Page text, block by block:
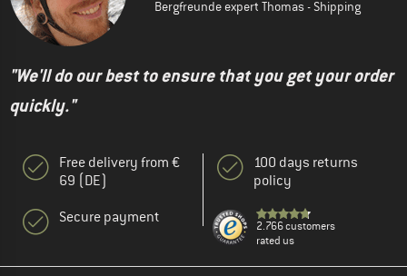
Bergfreunde expert Thomas - Shipping
"We'll do our best to ensure that you get your order
quickly."
Free delivery from €
69 (DE)
Secure payment
100 days returns
policy
2.766 customers
rated us